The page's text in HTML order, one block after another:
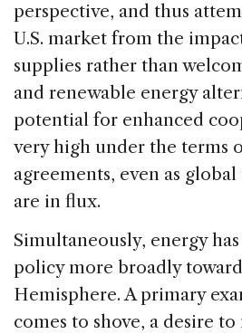
perspective, and thus
U.S. market from the
supplies rather than
and renewable energy
potential for enhanced
very high under the terms
agreements, even as
are in flux.
Simultaneously, energy
policy more broadly
Hemisphere. A primary
comes to shove, a desire